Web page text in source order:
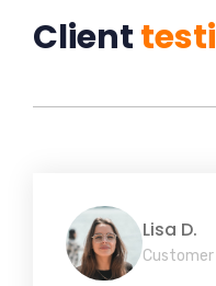
Client
Lisa D.
Customer